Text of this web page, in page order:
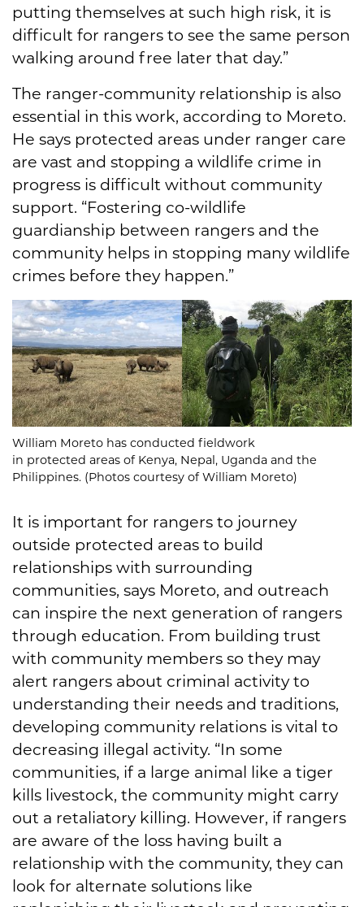
putting themselves at such high risk, it is
difficult for rangers to see the same person
walking around free later that day.”
The ranger-community relationship is also
essential in this work, according to Moreto.
He says protected areas under ranger care
are vast and stopping a wildlife crime in
progress is difficult without community
support. “Fostering co-wildlife
guardianship between rangers and the
community helps in stopping many wildlife
crimes before they happen.”
William Moreto has conducted fieldwork
in protected areas of Kenya, Nepal, Uganda and the
Philippines. (Photos courtesy of William Moreto)
It is important for rangers to journey
outside protected areas to build
relationships with surrounding
communities, says Moreto, and outreach
can inspire the next generation of rangers
through education. From building trust
with community members so they may
alert rangers about criminal activity to
understanding their needs and traditions,
developing community relations is vital to
decreasing illegal activity. “In some
communities, if a large animal like a tiger
kills livestock, the community might carry
out a retaliatory killing. However, if rangers
are aware of the loss having built a
relationship with the community, they can
look for alternate solutions like